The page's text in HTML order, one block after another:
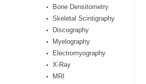
Bone Densitometry
Skeletal Scintigraphy
Discography
Myelography
Electromyography
X-Ray
MRI